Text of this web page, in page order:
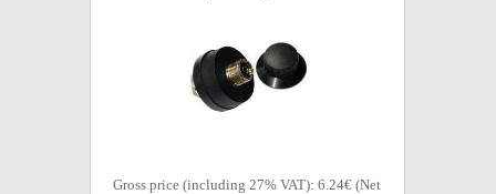
Gross price (including 27% VAT): 6.24€ (Net